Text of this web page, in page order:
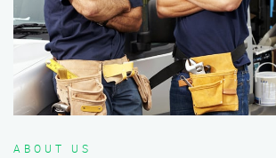
ABOUT US